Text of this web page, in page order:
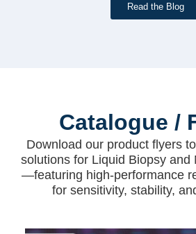
Read the Blog
Catalogue /
Download our product flyers
solutions for Liquid Biopsy and
—featuring high-performance
for sensitivity, stability,